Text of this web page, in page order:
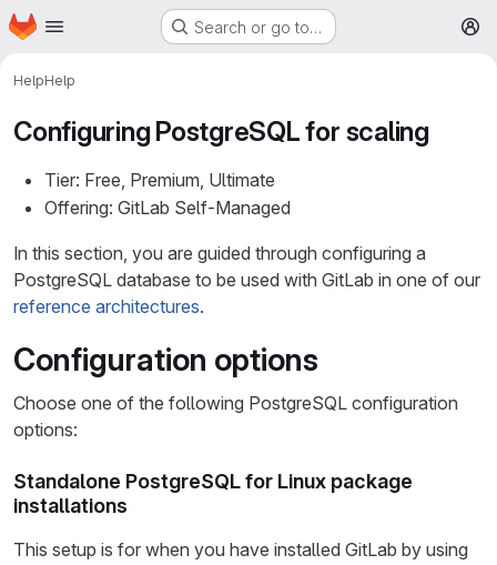
Skip to main content
Homepage Search or go to…
HelpHelp
Configuring PostgreSQL for scaling
Tier: Free, Premium, Ultimate
Offering: GitLab Self-Managed
In this section, you are guided through configuring a
PostgreSQL database to be used with GitLab in one of our
reference architectures.
Configuration options
Choose one of the following PostgreSQL configuration
options:
Standalone PostgreSQL for Linux package
installations
This setup is for when you have installed GitLab by using